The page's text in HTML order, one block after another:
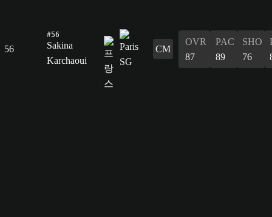
56
#56
Sakina
Karchaoui
CM
OVR
87
PAC
89
SHO
76